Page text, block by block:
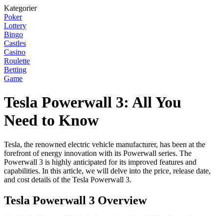
Kategorier
Poker
Lottery
Bingo
Castles
Casino
Roulette
Betting
Game
Tesla Powerwall 3: All You
Need to Know
Tesla, the renowned electric vehicle manufacturer, has been at the
forefront of energy innovation with its Powerwall series. The
Powerwall 3 is highly anticipated for its improved features and
capabilities. In this article, we will delve into the price, release date,
and cost details of the Tesla Powerwall 3.
Tesla Powerwall 3 Overview